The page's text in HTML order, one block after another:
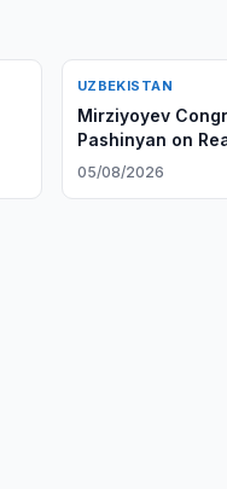
UZBEKISTAN
Mirziyoyev
Pashinyan on
05/08/2026